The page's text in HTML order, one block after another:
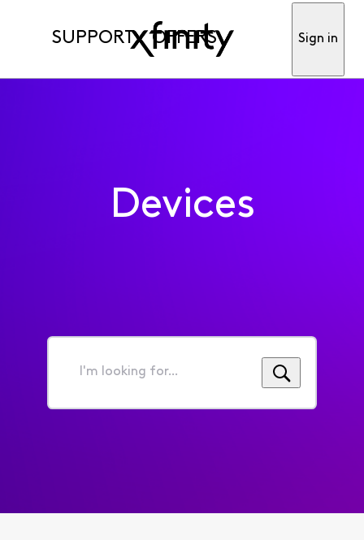
SUPPORT OFFERS Sign in
Devices
I'm
for...